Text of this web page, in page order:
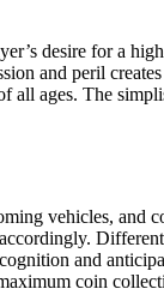
desire for a
and peril
ages. The
vehicles, and
and
coin